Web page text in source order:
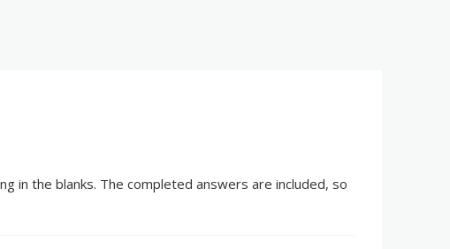
in the blanks. The completed answers are included, so